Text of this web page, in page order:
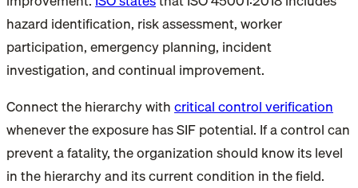
hazard identification, risk assessment, worker
participation, emergency planning, incident
investigation, and continual improvement.
Connect the hierarchy withcritical control verification
whenever the exposure has SIF potential. If a control can
prevent a fatality, the organization should know its level
in the hierarchy and its current condition in the field.